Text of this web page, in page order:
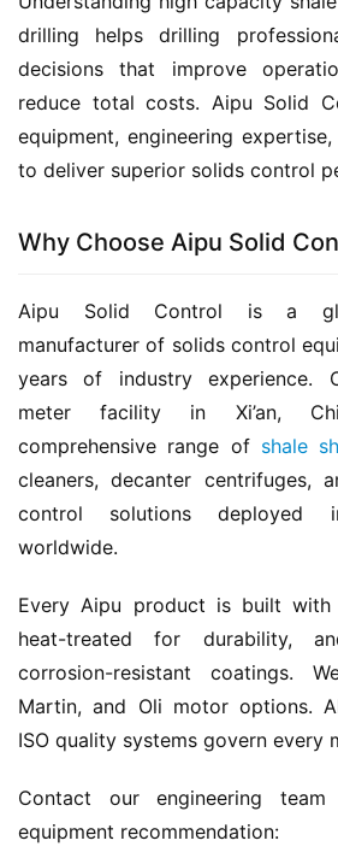
drilling helps drilling
decisions that improve
reduce total costs. Aipu Solid
equipment, engineering
to deliver superior solids control
Why Choose Aipu Solid
Aipu Solid Control is a
manufacturer of solids control
years of industry experience.
meter facility in Xi’an,
comprehensive range of shale
cleaners, decanter centrifuges,
control solutions deployed
worldwide.
Every Aipu product is built with
heat-treated for durability,
corrosion-resistant coatings.
Martin, and Oli motor options.
ISO quality systems govern every
Contact our engineering
equipment recommendation: